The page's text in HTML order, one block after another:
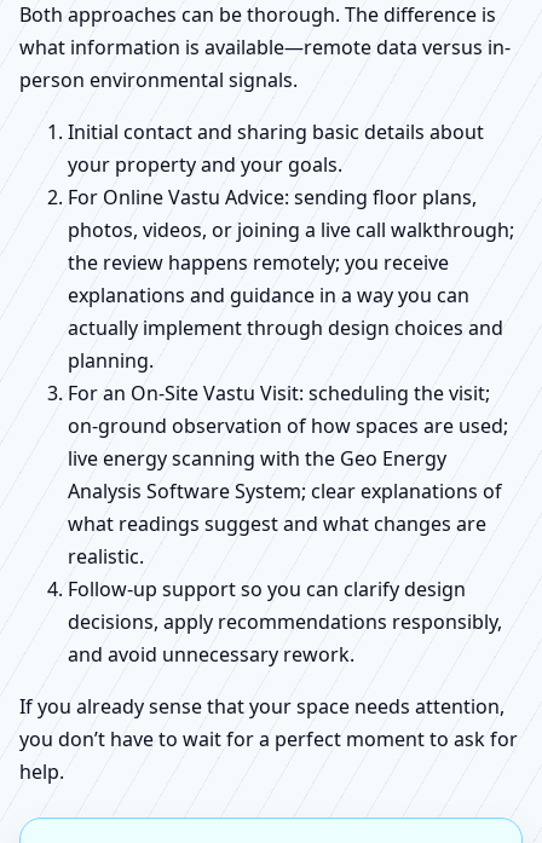
Both approaches can be thorough. The difference is
what information is available—remote data versus in-
person environmental signals.
Initial contact and sharing basic details about
your property and your goals.
For Online Vastu Advice: sending floor plans,
photos, videos, or joining a live call walkthrough;
the review happens remotely; you receive
explanations and guidance in a way you can
actually implement through design choices and
planning.
For an On-Site Vastu Visit: scheduling the visit;
on-ground observation of how spaces are used;
live energy scanning with the Geo Energy
Analysis Software System; clear explanations of
what readings suggest and what changes are
realistic.
Follow-up support so you can clarify design
decisions, apply recommendations responsibly,
and avoid unnecessary rework.
If you already sense that your space needs attention,
you don’t have to wait for a perfect moment to ask for
help.